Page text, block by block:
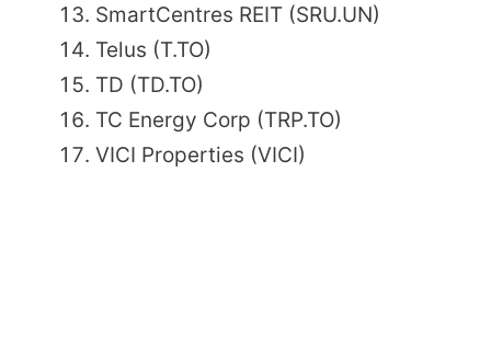
SmartCentres REIT (SRU.UN)
Telus (T.TO)
TD (TD.TO)
TC Energy Corp (TRP.TO)
VICI Properties (VICI)